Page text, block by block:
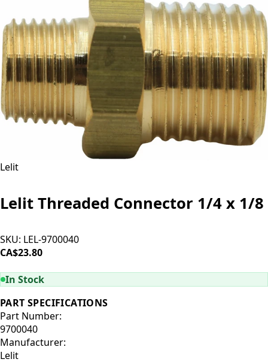
Lelit
Lelit Threaded Connector 1/4 x 1/8
SKU: LEL-9700040
CA$23.80
In Stock
PART SPECIFICATIONS
Part Number:
9700040
Manufacturer:
Lelit